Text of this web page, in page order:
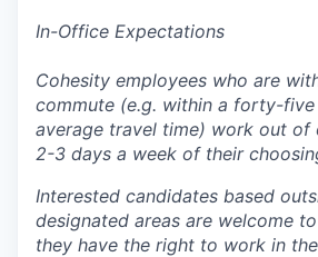
In-Office Expectations
Cohesity employees who are
commute (e.g. within a forty-
average travel time) work out of
2-3 days a week of their
Interested candidates based
designated areas are welcome
they have the right to work in